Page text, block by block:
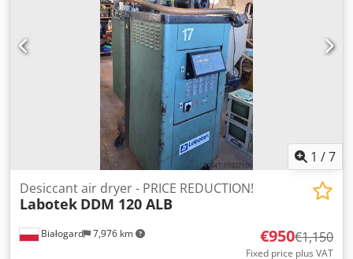
1 /7
Białogard 7,976 km
Desiccant air dryer - PRICE REDUCTION!
Labotek DDM 120 ALB
€950€1,150
Fixed price plus VAT